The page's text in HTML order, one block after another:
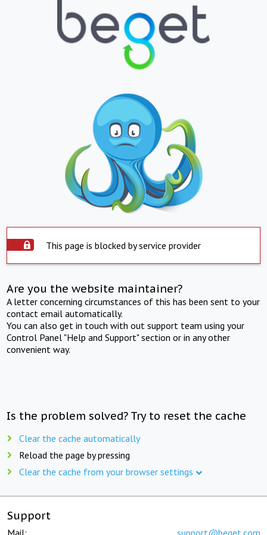
This page is blocked by service provider
Are you the website maintainer?
A letter concerning circumstances of this has been sent to your
contact email automatically.
You can also get in touch with out support team using your
Control Panel "Help and Support" section or in any other
convenient way.
Is the problem solved? Try to reset the cache
Clear the cache automatically
Reload the page by pressing
Clear the cache from your browser settings
Support
Mail: support@beget.com